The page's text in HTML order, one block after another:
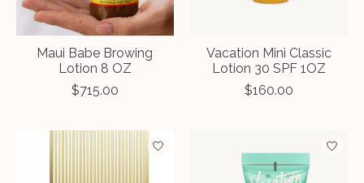
Maui Babe Browing
Lotion 8 OZ
$715.00
Vacation Mini Classic
Lotion 30 SPF 1OZ
$160.00